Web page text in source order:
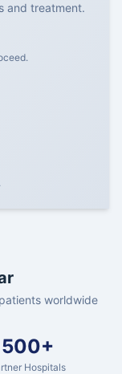
and treatment.
worldwide
500+
Hospitals